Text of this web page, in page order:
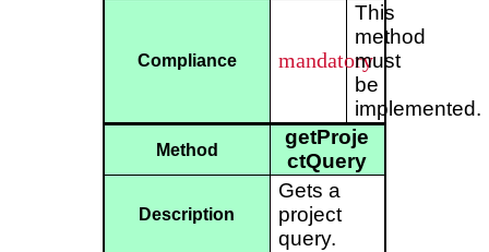
Compliance mandatory
This
method
must
be
implemented.
Method
getProje
ctQuery
Description
Gets a
project
query.